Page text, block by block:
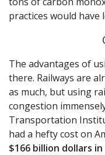
practices would have
The advantages of
there. Railways are
as much, but using
congestion
Transportation
had a hefty cost on
$166 billion dollars